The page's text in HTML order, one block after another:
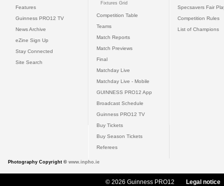
Features
Guinness PRO12 TV
News Archive
eZine Sign Up
Stay Connected
Site Search
Fixtures Grid
Competition Table
Teams
Match Reports
Match Previews
Final
Matchday Live
Matchday Live - Mobile
GUINNESS PRO12 App
Broadcast Schedule
Guinness PRO12 TV
Buy Tickets
Buy Season Tickets
Referees
Specsavers Fair
Competition Rules
List of Champions
Photography Copyright © www.inpho.ie
© 2026 Guinness PRO12 Legal notice